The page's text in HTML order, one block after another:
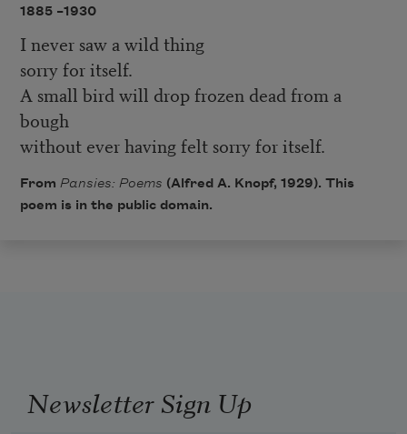
1885 –1930
I never saw a wild thing
sorry for itself.
A small bird will drop frozen dead from a
bough
without ever having felt sorry for itself.
From Pansies: Poems (Alfred A. Knopf, 1929). This
poem is in the public domain.
Newsletter Sign Up